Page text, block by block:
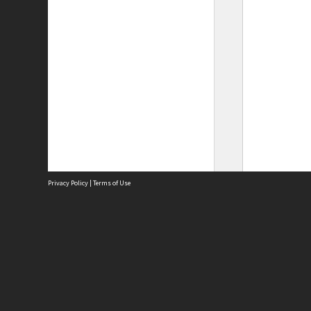
Privacy Policy | Terms of Use